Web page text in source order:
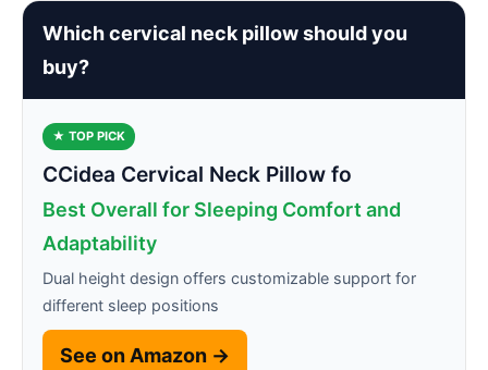
Which cervical neck pillow should you
buy?
★ TOP PICK
CCidea Cervical Neck Pillow fo
Best Overall for Sleeping Comfort and
Adaptability
Dual height design offers customizable support for
different sleep positions
See on Amazon →